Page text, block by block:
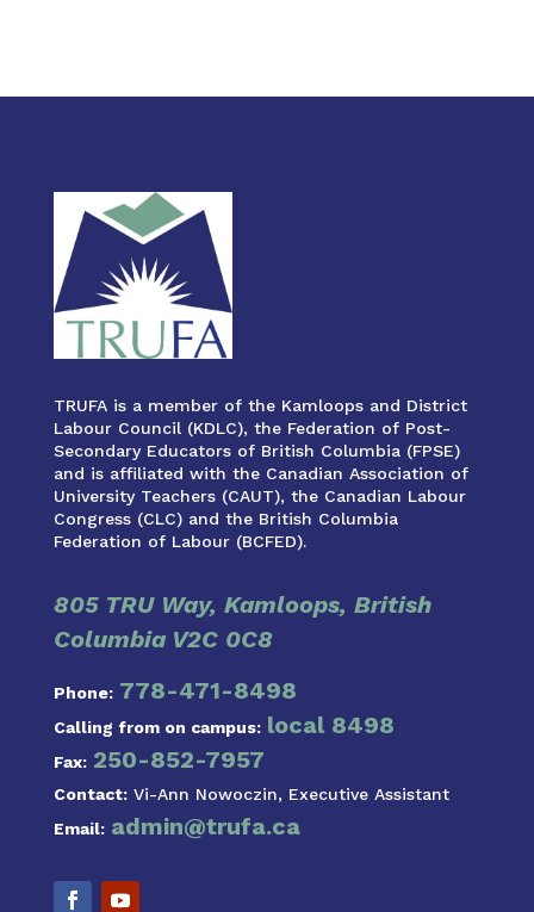
TRUFA is a member of the Kamloops and District
Labour Council (KDLC), the Federation of Post-
Secondary Educators of British Columbia (FPSE)
and is affiliated with the Canadian Association of
University Teachers (CAUT), the Canadian Labour
Congress (CLC) and the British Columbia
Federation of Labour (BCFED).
805 TRU Way, Kamloops, British
Columbia V2C 0C8
Phone: 778-471-8498
Calling from on campus: local 8498
Fax: 250-852-7957
Contact:Vi-Ann Nowoczin, Executive Assistant
Email: admin@trufa.ca